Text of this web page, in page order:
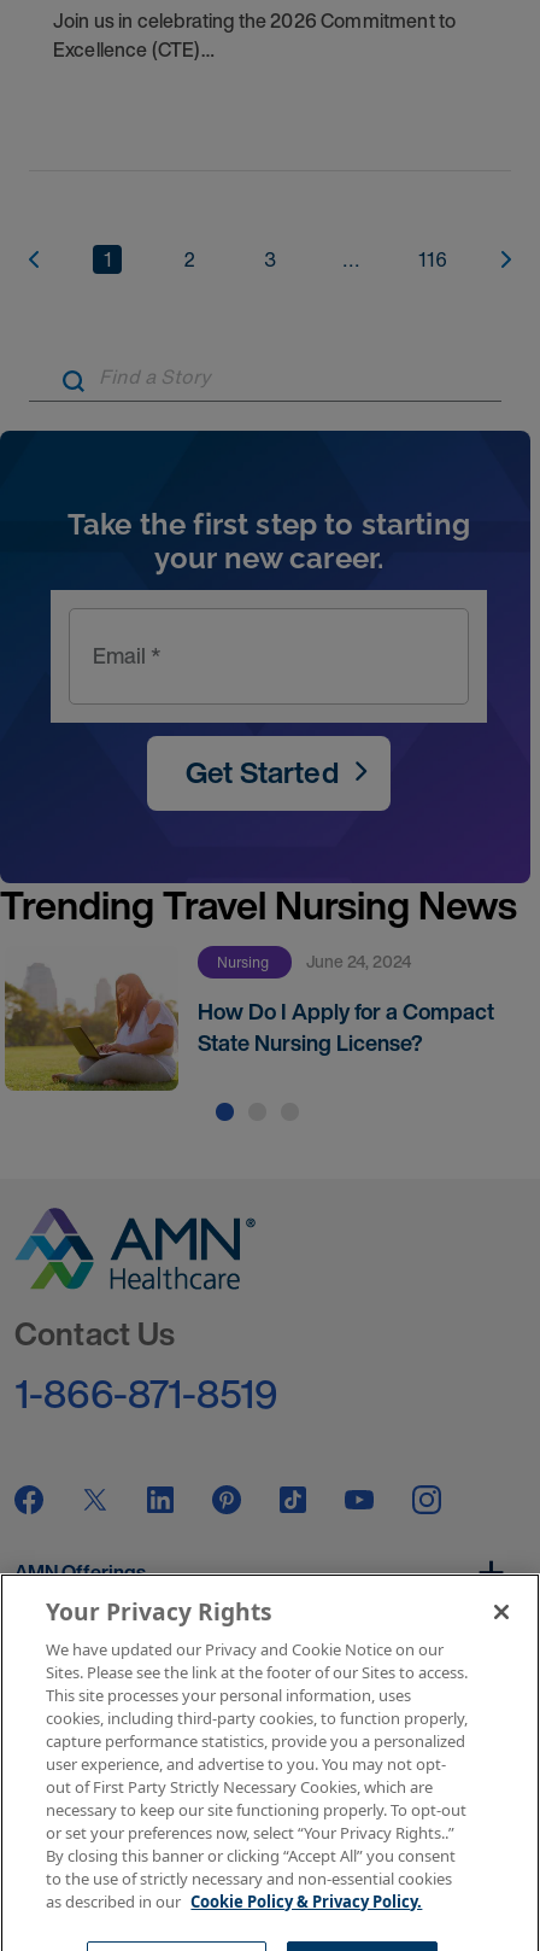
Join us in celebrating the 2026 Commitment to
Excellence (CTE)
1 2 3 ... 116
Take the first step to starting
your new career.
Email *
Get Started
Trending Travel Nursing News
Nursing June 24, 2024
How Do I Apply for a Compact
State Nursing License?
Contact Us
1-866-871-8519
AMN Offerings
About Us
Get In Touch
Copyright © 2026 AMN Healthcare
Terms of Use
Privacy & Cookie Policy
Rights & Protections
Your Privacy Rights
Your Privacy Rights
We have updated our Privacy and Cookie Notice on our
Sites. Please see the link at the footer of our Sites to access.
This site processes your personal information, uses
cookies, including third-party cookies, to function properly,
capture performance statistics, provide you a personalized
user experience, and advertise to you. You may not opt-
out of First Party Strictly Necessary Cookies, which are
necessary to keep our site functioning properly. To opt-out
or set your preferences now, select “Your Privacy Rights..”
By closing this banner or clicking “Accept All” you consent
to the use of strictly necessary and non-essential cookies
as described in our Cookie Policy & Privacy Policy.